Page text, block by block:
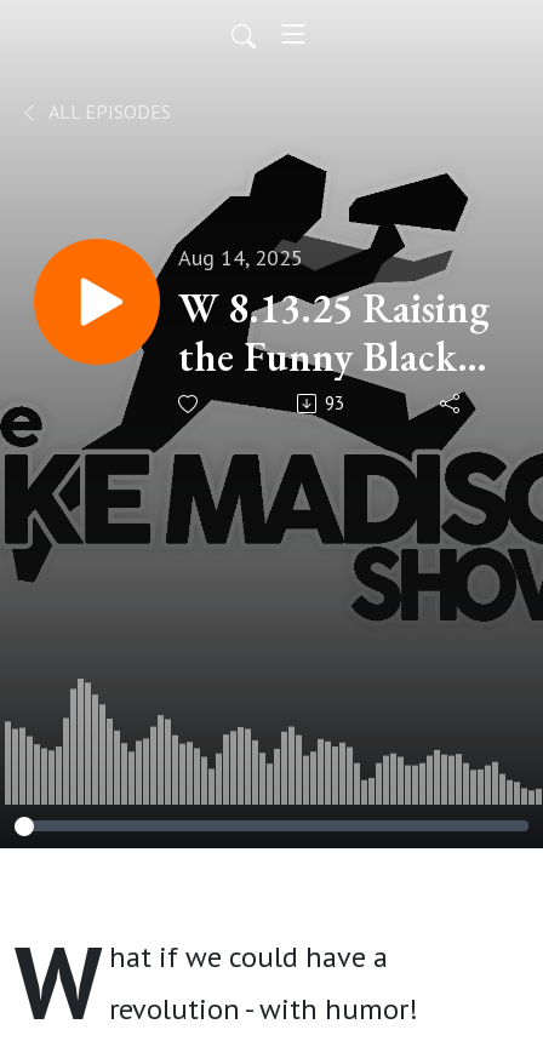
ALL EPISODES
Aug 14, 2025
W 8.13.25 Raising
the Funny Black
Flag
93
W hat if we could have a
revolution - with humor!